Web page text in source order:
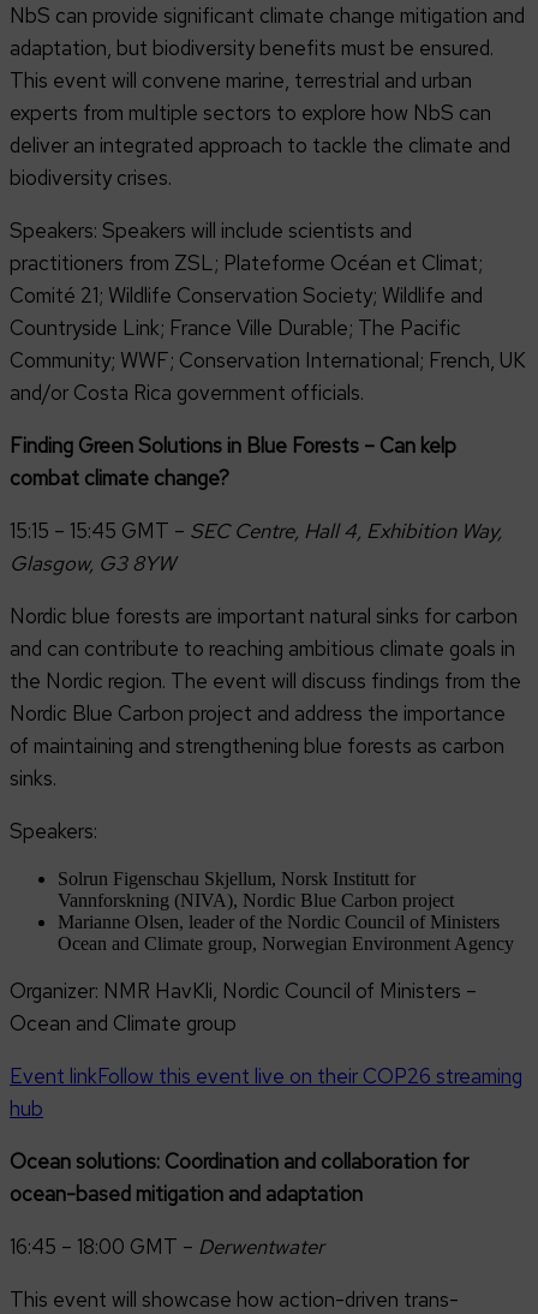
NbS can provide significant climate change mitigation and
adaptation, but biodiversity benefits must be ensured.
This event will convene marine, terrestrial and urban
experts from multiple sectors to explore how NbS can
deliver an integrated approach to tackle the climate and
biodiversity crises.
Speakers: Speakers will include scientists and
practitioners from ZSL; Plateforme Océan et Climat;
Comité 21; Wildlife Conservation Society; Wildlife and
Countryside Link; France Ville Durable; The Pacific
Community; WWF; Conservation International; French, UK
and/or Costa Rica government officials.
Finding Green Solutions in Blue Forests – Can kelp
combat climate change?
15:15 – 15:45 GMT – SEC Centre, Hall 4, Exhibition Way,
Glasgow, G3 8YW
Nordic blue forests are important natural sinks for carbon
and can contribute to reaching ambitious climate goals in
the Nordic region. The event will discuss findings from the
Nordic Blue Carbon project and address the importance
of maintaining and strengthening blue forests as carbon
sinks.
Speakers:
Solrun Figenschau Skjellum, Norsk Institutt for
Vannforskning (NIVA), Nordic Blue Carbon project
Marianne Olsen, leader of the Nordic Council of Ministers
Ocean and Climate group, Norwegian Environment Agency
Organizer: NMR HavKli, Nordic Council of Ministers –
Ocean and Climate group
Event linkFollow this event live on their COP26 streaming
hub
Ocean solutions: Coordination and collaboration for
ocean-based mitigation and adaptation
16:45 – 18:00 GMT – Derwentwater
This event will showcase how action-driven trans-